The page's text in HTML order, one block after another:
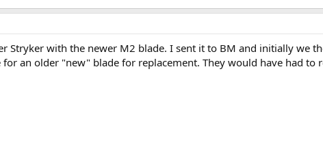
Stryker with the newer M2 blade. I sent it to BM and initially we
an older "new" blade for replacement. They would have had to